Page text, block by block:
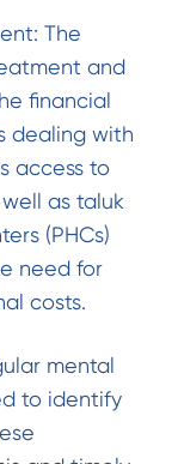
The
and
financial
dealing with
access to
as taluk
(PHCs)
need for
costs.
mental
to identify